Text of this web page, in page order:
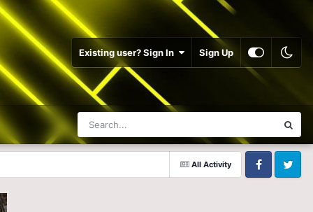
Existing user? Sign In Sign Up
All Activity
FacebookTwitter